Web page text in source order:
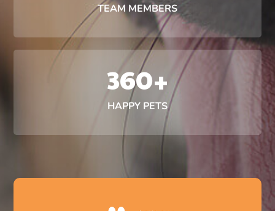
TEAM MEMBERS
360+
HAPPY PETS